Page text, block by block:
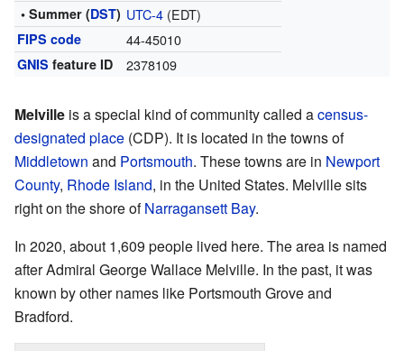
• Summer (DST) UTC-4(EDT)
FIPS code 44-45010
GNIS feature ID 2378109
Melville is a special kind of community called acensus-
designated place (CDP). It is located in the towns of
Middletown and Portsmouth. These towns are in Newport
County, Rhode Island, in the United States. Melville sits
right on the shore ofNarragansett Bay.
In 2020, about 1,609 people lived here. The area is named
after Admiral George Wallace Melville. In the past, it was
known by other names like Portsmouth Grove and
Bradford.